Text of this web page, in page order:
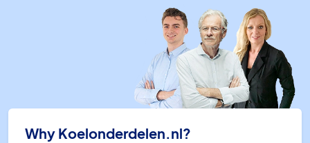
Why Koelonderdelen.nl?